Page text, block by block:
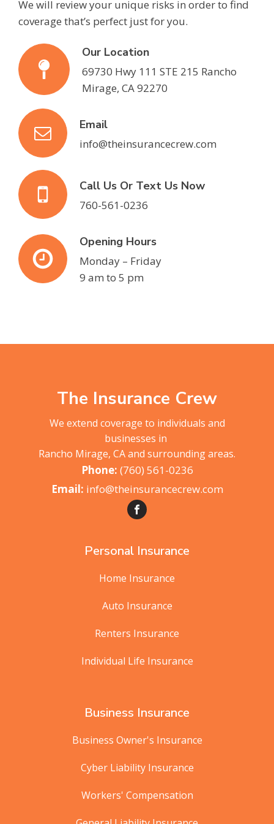
We will review your unique risks in order to find
coverage that’s perfect just for you.
Our Location
69730 Hwy 111 STE 215 Rancho
Mirage, CA 92270
Email
info@theinsurancecrew.com
Call Us Or Text Us Now
760-561-0236
Opening Hours
Monday – Friday
9 am to 5 pm
The Insurance Crew
We extend coverage to individuals and
businesses in
Rancho Mirage, CA and surrounding areas.
(760) 561-0236
info@theinsurancecrew.com
Personal Insurance
Home Insurance
Auto Insurance
Renters Insurance
Individual Life Insurance
Business Insurance
Business Owner's Insurance
Cyber Liability Insurance
Workers' Compensation